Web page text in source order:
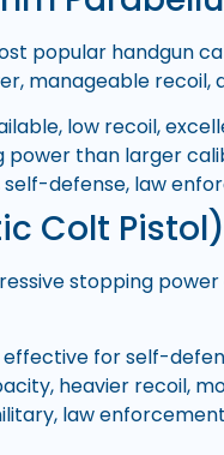
popular handgun
manageable recoil,
low recoil,
power than larger
defense, law
Colt Pistol)
stopping
for self-
heavier recoil,
law